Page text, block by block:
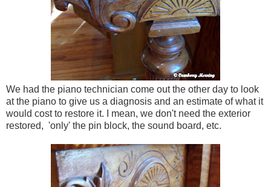
We had the piano technician come out the other day to look
at the piano to give us a diagnosis and an estimate of what it
would cost to restore it. I mean, we don't need the exterior
restored, 'only' the pin block, the sound board, etc.